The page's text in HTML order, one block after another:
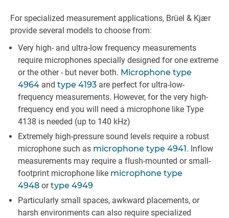
For specialized measurement applications, Brüel & Kjær
provide several models to choose from:
Very high- and ultra-low frequency measurements
require microphones specially designed for one extreme
or the other - but never both. Microphone type
4964 and type 4193 are perfect for ultra-low-
frequency measurements. However, for the very high-
frequency end you will need a microphone like Type
4138 is needed (up to 140 kHz)
Extremely high-pressure sound levels require a robust
microphone such as microphone type 4941. Inflow
measurements may require a flush-mounted or small-
footprint microphone like microphone type
4948 ortype 4949
Particularly small spaces, awkward placements, or
harsh environments can also require specialized